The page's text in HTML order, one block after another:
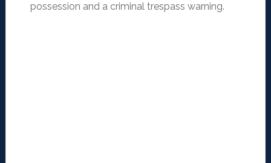
possession and a criminal trespass warning.